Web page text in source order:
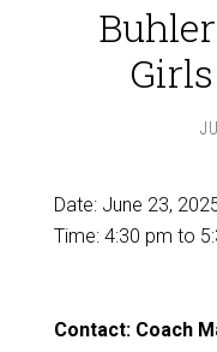
Date: June 23,
Time: 4:30 pm to
Contact: Coach